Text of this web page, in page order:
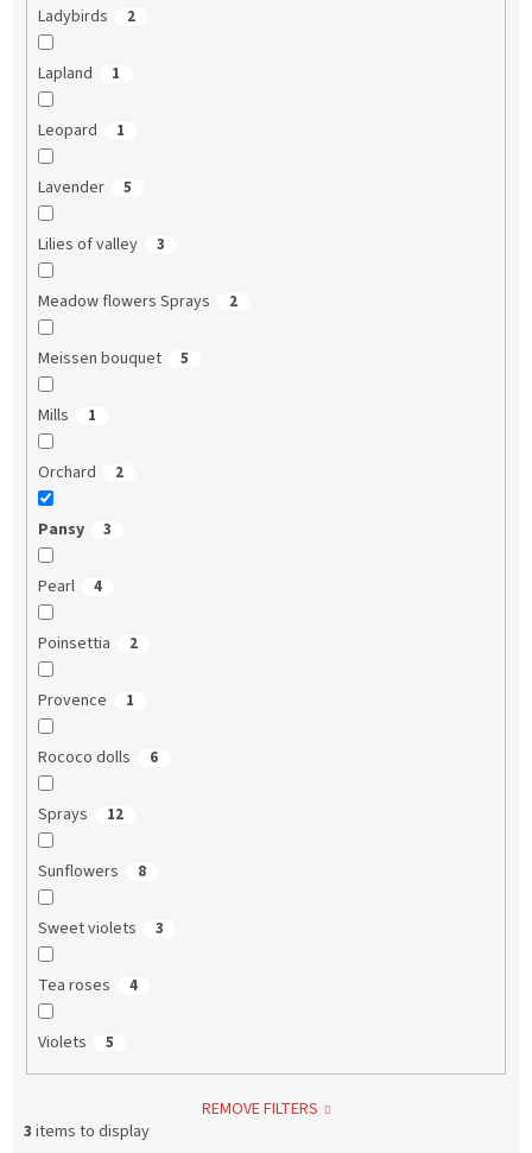
Ladybirds 2
Lapland 1
Leopard 1
Lavender 5
Lilies of valley 3
Meadow flowers Sprays 2
Meissen bouquet 5
Mills 1
Orchard 2
Pansy 3
Pearl 4
Poinsettia 2
Provence 1
Rococo dolls 6
Sprays 12
Sunflowers 8
Sweet violets 3
Tea roses 4
Violets 5
REMOVE FILTERS
3 items to display